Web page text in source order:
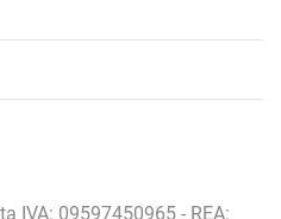
IVA: 09597450965 - REA: